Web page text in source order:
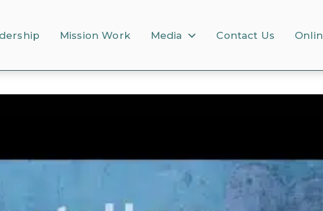
Mission Work Media Contact Us